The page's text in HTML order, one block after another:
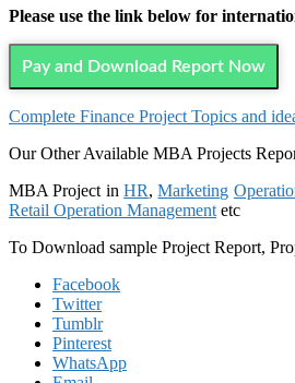
Please use the link below for
Pay and Download Report Now
Complete Finance Project Topics and
Our Other Available MBA Projects
MBA Project inHR,Marketing
Retail Operation Management etc
To Download sample Project Report,
Facebook
Twitter
Tumblr
Pinterest
WhatsApp